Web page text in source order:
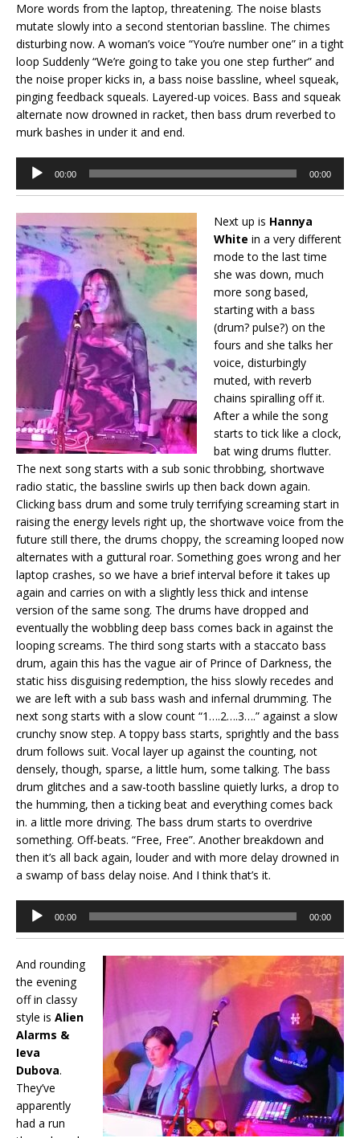
More words from the laptop, threatening. The noise blasts
mutate slowly into a second stentorian bassline. The chimes
disturbing now. A woman’s voice “You’re number one” in a tight
loop Suddenly “We’re going to take you one step further” and
the noise proper kicks in, a bass noise bassline, wheel squeak,
pinging feedback squeals. Layered-up voices. Bass and squeak
alternate now drowned in racket, then bass drum reverbed to
murk bashes in under it and end.
Audio
Player
00:00 00:00
Next up is Hannya
White in a very different
mode to the last time
she was down, much
more song based,
starting with a bass
(drum? pulse?) on the
fours and she talks her
voice, disturbingly
muted, with reverb
chains spiralling off it.
After a while the song
starts to tick like a clock,
bat wing drums flutter.
The next song starts with a sub sonic throbbing, shortwave
radio static, the bassline swirls up then back down again.
Clicking bass drum and some truly terrifying screaming start in
raising the energy levels right up, the shortwave voice from the
future still there, the drums choppy, the screaming looped now
alternates with a guttural roar. Something goes wrong and her
laptop crashes, so we have a brief interval before it takes up
again and carries on with a slightly less thick and intense
version of the same song. The drums have dropped and
eventually the wobbling deep bass comes back in against the
looping screams. The third song starts with a staccato bass
drum, again this has the vague air of Prince of Darkness, the
static hiss disguising redemption, the hiss slowly recedes and
we are left with a sub bass wash and infernal drumming. The
next song starts with a slow count “1….2….3….” against a slow
crunchy snow step. A toppy bass starts, sprightly and the bass
drum follows suit. Vocal layer up against the counting, not
densely, though, sparse, a little hum, some talking. The bass
drum glitches and a saw-tooth bassline quietly lurks, a drop to
the humming, then a ticking beat and everything comes back
in. a little more driving. The bass drum starts to overdrive
something. Off-beats. “Free, Free”. Another breakdown and
then it’s all back again, louder and with more delay drowned in
a swamp of bass delay noise. And I think that’s it.
Audio
Player
00:00 00:00
And rounding
the evening
off in classy
style is Alien
Alarms &
Ieva
Dubova.
They’ve
apparently
had a run